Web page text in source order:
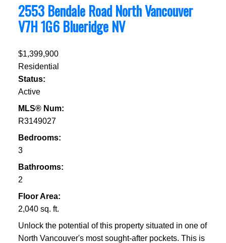
2553 Bendale RoadNorth Vancouver
V7H 1G6 Blueridge NV
$1,399,900
Residential
Status:
Active
MLS® Num:
R3149027
Bedrooms:
3
Bathrooms:
2
Floor Area:
2,040 sq. ft.
Unlock the potential of this property situated in one of
North Vancouver's most sought-after pockets. This is